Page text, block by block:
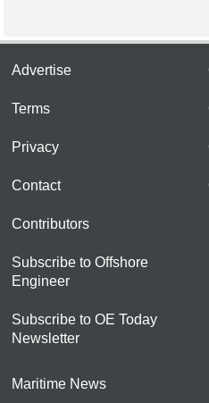
Advertise
Terms
Privacy
Contact
Contributors
Subscribe to Offshore
Engineer
Subscribe to OE Today
Newsletter
Maritime News